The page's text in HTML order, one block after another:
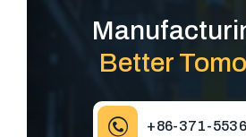
Better
+86-371-